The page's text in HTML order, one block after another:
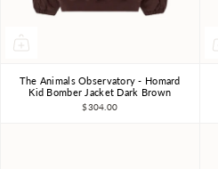
3Y 4Y 6Y 8Y 10Y
The Animals Observatory - Homard
Kid Bomber Jacket Dark Brown
$304.00